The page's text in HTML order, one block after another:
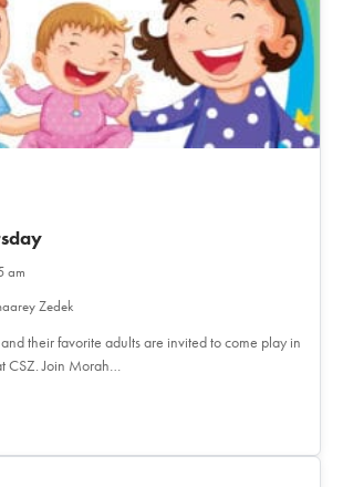
am
Zedek
their favorite adults are invited to come play in
CSZ. Join Morah…